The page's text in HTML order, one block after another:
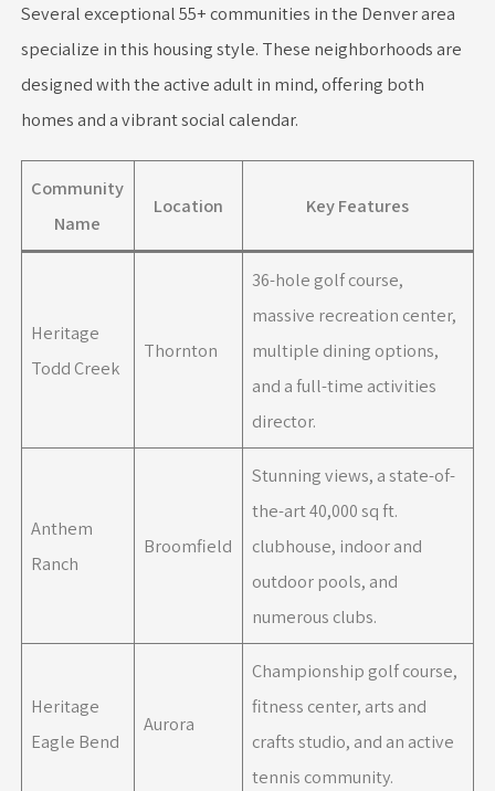
Several exceptional 55+ communities in the Denver area
specialize in this housing style. These neighborhoods are
designed with the active adult in mind, offering both
homes and a vibrant social calendar.
Community
Name
Location Key Features
Heritage
Todd Creek
Thornton
36-hole golf course,
massive recreation center,
multiple dining options,
and a full-time activities
director.
Anthem
Ranch
Broomfield
Stunning views, a state-of-
the-art 40,000 sq ft.
clubhouse, indoor and
outdoor pools, and
numerous clubs.
Heritage
Eagle Bend
Aurora
Championship golf course,
fitness center, arts and
crafts studio, and an active
tennis community.